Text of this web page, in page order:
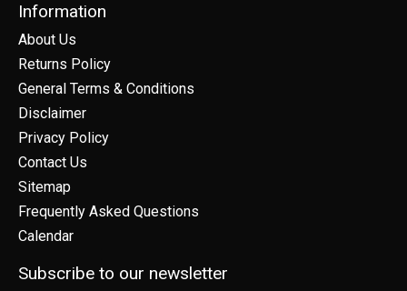
Information
About Us
Returns Policy
General Terms & Conditions
Disclaimer
Privacy Policy
Contact Us
Sitemap
Frequently Asked Questions
Calendar
Subscribe to our newsletter